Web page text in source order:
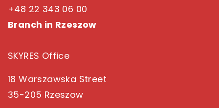
+48 22 343 06 00
Branch in Rzeszow
SKYRES Office
18 Warszawska Street
35-205 Rzeszow